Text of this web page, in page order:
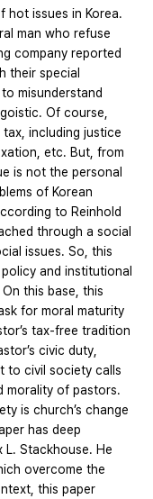
hot issues in Korea.
man who refuse
company reported
their special
misunderstand
Of course,
tax, including justice
etc. But, from
is not the personal
of Korean
to Reinhold
through a social
issues. So, this
and institutional
this base, this
for moral maturity
tax-free tradition
civic duty,
to civil society calls
morality of pastors.
is church’s change
has deep
L. Stackhouse. He
overcome the
this paper